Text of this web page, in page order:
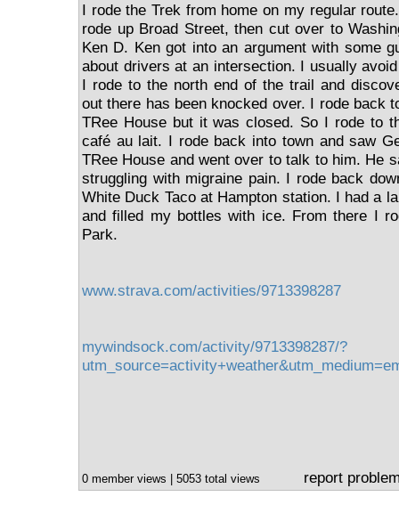
I rode the Trek from home on my regular
rode up Broad Street, then cut over to
Ken D. Ken got into an argument with some
about drivers at an intersection. I usually
I rode to the north end of the trail and
out there has been knocked over. I rode back
TRee House but it was closed. So I rode to
café au lait. I rode back into town and saw
TRee House and went over to talk to him. He
struggling with migraine pain. I rode back
White Duck Taco at Hampton station. I had a
and filled my bottles with ice. From there I
Park.
www.strava.com/activities/9713398287
mywindsock.com/activity/9713398287/?
0 member views | 5053 total views report